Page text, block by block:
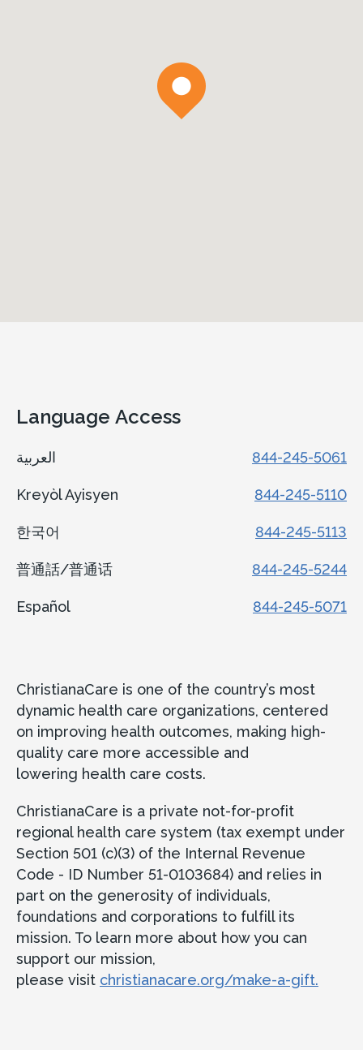
Language Access
844-245-5061
Kreyòl Ayisyen 844-245-5110
한국어 844-245-5113
普通話/普通话 844-245-5244
Español 844-245-5071
ChristianaCare is one of the country’s most
dynamic health care organizations, centered
on improving health outcomes, making high-
quality care more accessible and
lowering health care costs.
ChristianaCare is a private not-for-profit
regional health care system (tax exempt under
Section 501 (c)(3) of the Internal Revenue
Code - ID Number 51-0103684) and relies in
part on the generosity of individuals,
foundations and corporations to fulfill its
mission. To learn more about how you can
support our mission,
please visit christianacare.org/make-a-gift.